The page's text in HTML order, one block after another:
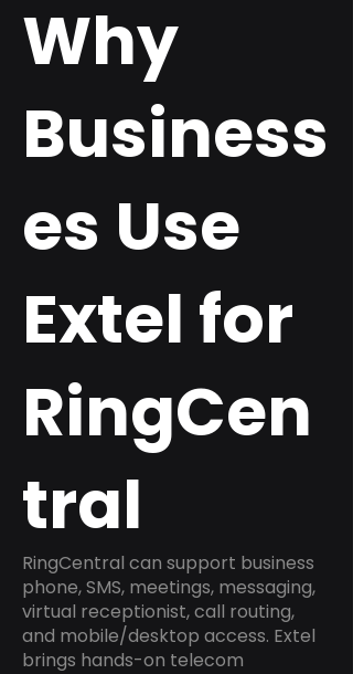
Why
Business
es Use
Extel for
RingCen
tral
RingCentral can support business
phone, SMS, meetings, messaging,
virtual receptionist, call routing,
and mobile/desktop access. Extel
brings hands-on telecom